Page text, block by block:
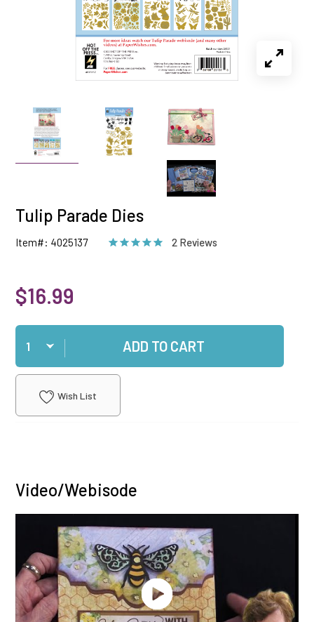
Tulip Parade Dies
Item#: 4025137 2 Reviews
$16.99
Qty
ADD TO CART
Wish List
Video/Webisode